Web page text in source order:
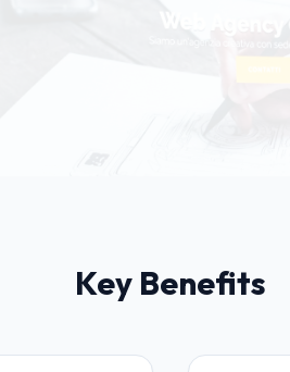
Key Benefits